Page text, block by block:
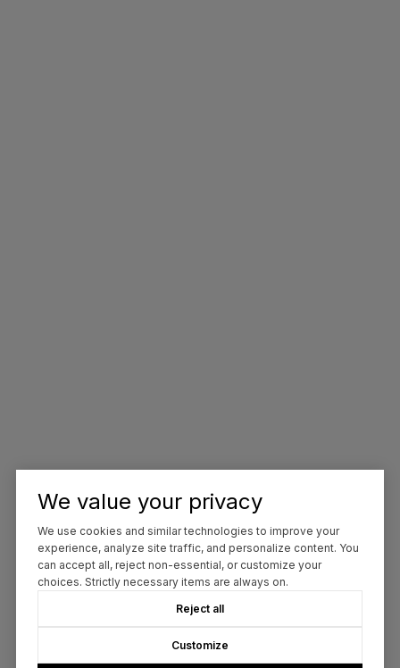
We value your privacy
We use cookies and similar technologies to improve your
experience, analyze site traffic, and personalize content. You
can accept all, reject non-essential, or customize your
choices. Strictly necessary items are always on.
Reject all
Customize